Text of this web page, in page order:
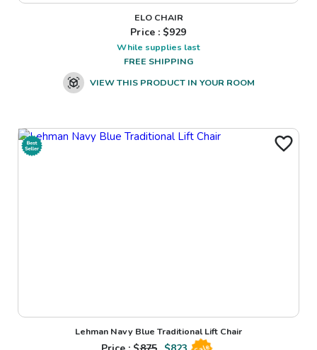
ELO CHAIR
Price : $929
While supplies last
FREE SHIPPING
VIEW THIS PRODUCT IN YOUR ROOM
Lehman Navy Blue Traditional Lift Chair